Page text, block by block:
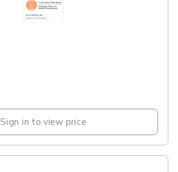
Sign in to view price